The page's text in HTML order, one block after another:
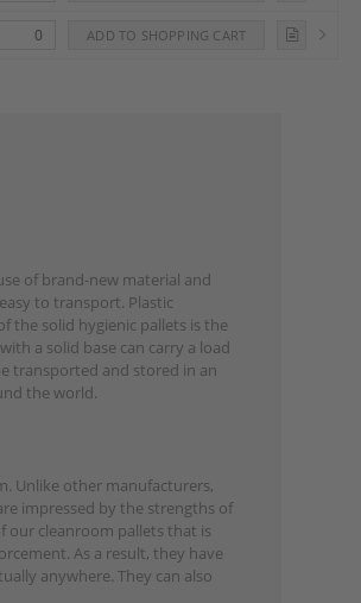
of brand-new material and
to transport. Plastic
the solid hygienic pallets is the
a solid base can carry a load
transported and stored in an
the world.
Unlike other manufacturers,
impressed by the strengths of
our cleanroom pallets that is
As a result, they have
anywhere. They can also